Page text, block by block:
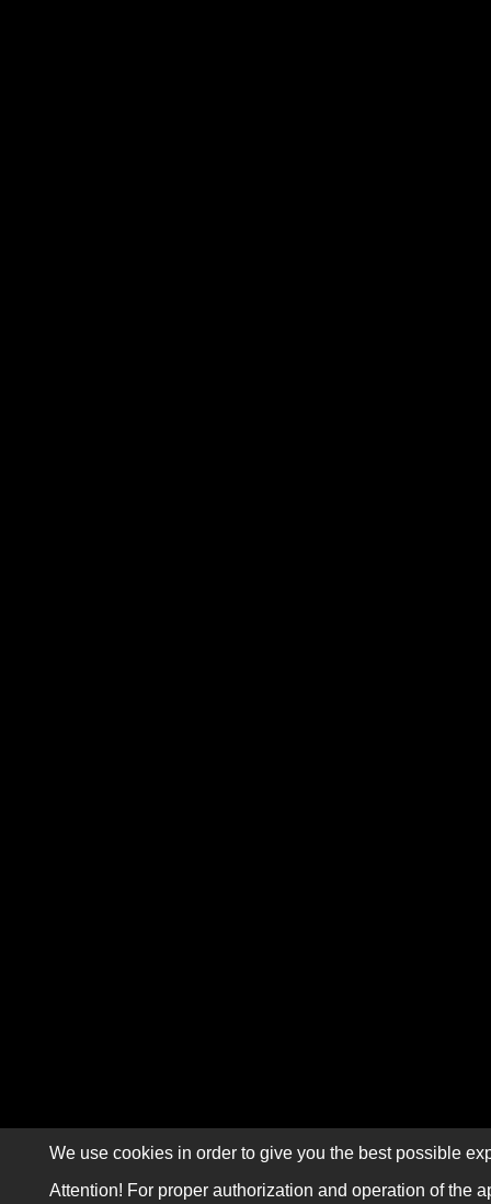
We use cookies in order to give you the best possible
Attention! For proper authorization and operation of the